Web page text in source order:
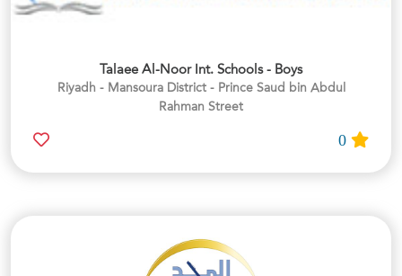
Talaee Al-Noor Int. Schools - Boys
Riyadh - Mansoura District - Prince Saud bin Abdul
Rahman Street